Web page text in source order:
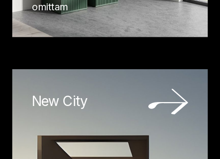
omittam
New City